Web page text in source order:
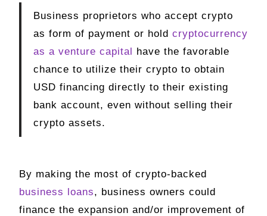
Business proprietors who accept crypto
as form of payment or hold cryptocurrency
as a venture capital have the favorable
chance to utilize their crypto to obtain
USD financing directly to their existing
bank account, even without selling their
crypto assets.
By making the most of crypto-backed
business loans, business owners could
finance the expansion and/or improvement of